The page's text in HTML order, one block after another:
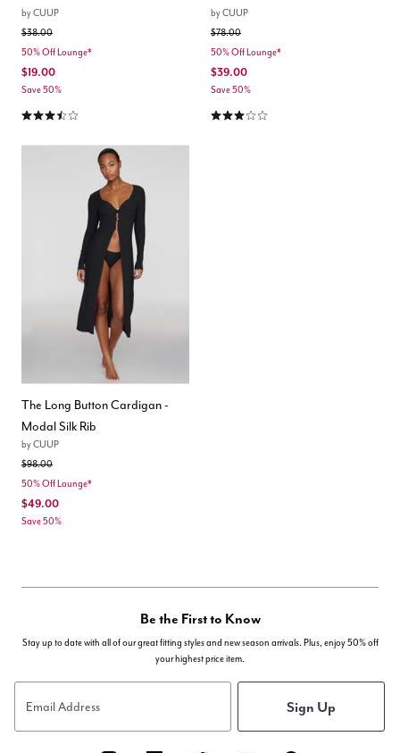
byCUUP
Price reduced from
$38.00to
50% Off Lounge*
$19.00
Save 50%
3.5 out of 5 Customer Rating
byCUUP
Price reduced from
$78.00to
50% Off Lounge*
$39.00
Save 50%
3.0 out of 5 Customer Rating
The Long Button Cardigan -
Modal Silk Rib
byCUUP
Price reduced from
$98.00to
50% Off Lounge*
$49.00
Save 50%
Be the First to Know
Stay up to date with all of our great fitting styles and new season arrivals. Plus, enjoy 50% off
your highest price item.
Email Address Sign Up